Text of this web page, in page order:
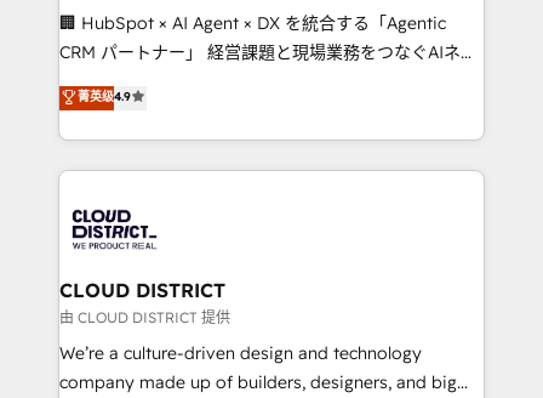
Portuguese, and English to design scalable strategies
that drive measurable growth. 🌎 Highlights: • 10+
Platform Migration Excellence. • Top 3 Partner of the
Year LATAM 2022, 2023, 2024, 2025. • Partner of the
business with HubSpot? Let Cebra’s experts help
you grow faster, smarter, and with impact.
🏢 HubSpot × AI Agent × DX を統合する「Agentic
CRM パートナー」 経営課題と現場業務をつなぐAIネイ
ティブ・エージェンシーとして、HubSpot Eliteの実装
力で顧客フロント業務を再設計します。 💡 100inc は何
をする会社か？ HubSpotを共通基盤に、AIエージェン
トを組み込んだ顧客フロント業務（マーケティング・営
ィブ・エージェンシーです。事業部・グループ会社・部
門が分立する組織で、データと業務プロセスのサイロ化
を、CRMを軸とした全社共通基盤に再構築します。意
思決定者・PMO・現場担当者に並走します。 1️⃣
HubSpot導入・活用支援 顧客データの一元化から、
GTMの見える化・自動化まで。全Hub統合運用、デー
菁英级4.9
CLOUD DISTRICT
由 CLOUD DISTRICT 提供
We’re a culture-driven design and technology
company made up of builders, designers, and big